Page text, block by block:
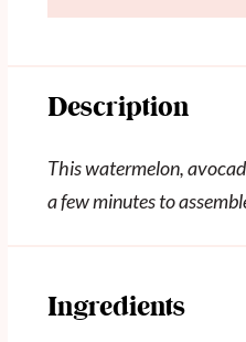
Description
This watermelon,
a few minutes to
Ingredients